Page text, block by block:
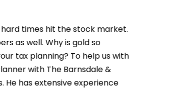
times hit the stock market.
as well. Why is gold so
tax planning? To help us with
with The Barnsdale &
He has extensive experience